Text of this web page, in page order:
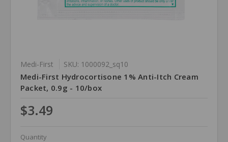
Medi-First SKU: 1000092_sq10
Medi-First Hydrocortisone 1% Anti-Itch Cream
Packet, 0.9g - 10/box
$3.49
Quantity